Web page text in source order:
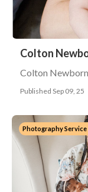
Colton
Colton
Published Sep 09, 25
Photography